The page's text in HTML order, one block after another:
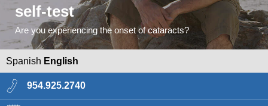
self-test
Are you experiencing the onset of cataracts?
Spanish English
954.925.2740